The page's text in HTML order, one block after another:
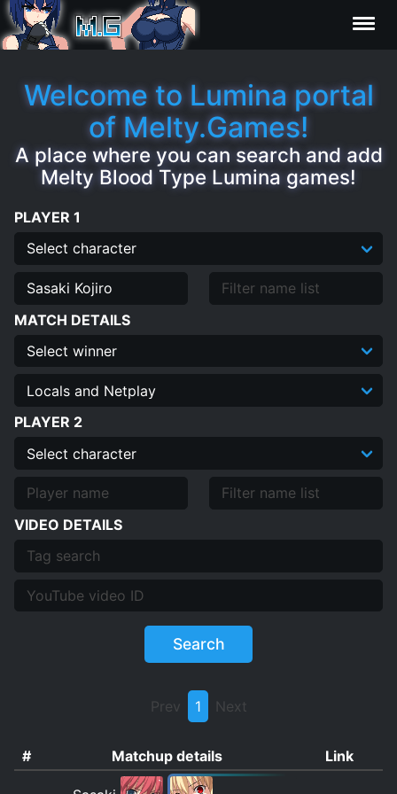
Editor
Contributors
Welcome to Lumina portal
of Melty.Games!
A place where you can search and add
Melty Blood Type Lumina games!
PLAYER 1
MATCH DETAILS
PLAYER 2
VIDEO DETAILS
Search
Prev 1 Next
# Matchup details Link